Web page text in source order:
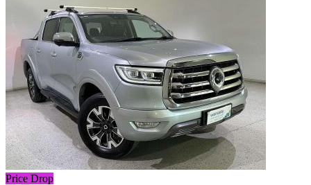
Price Drop